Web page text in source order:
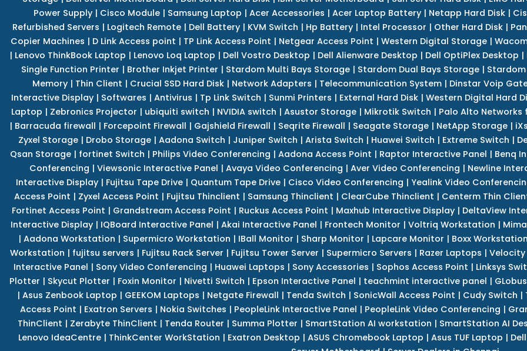
Power Supply| Cisco Module| Samsung Laptop | Acer Accessories | Acer Laptop Battery| Netapp Hard Disk|
Refurbished Servers | Logitech Remote | Dell Battery | KVM Switch | Hp Battery | Intel Processor | Other Hard Disk |
Copier Machines | D Link Access point | TP Link Access Point | Netgear Access Point | Western Digital Storage |
| Lenovo ThinkBook Laptop | Lenovo Loq Laptop | Dell Vostro Desktop | Dell Alienware Desktop | Dell OptiPlex Desktop |
Single Function Printer | Brother Inkjet Printer | Stardom Multi Bays Storage| Stardom Dual Bays Storage|
Memory | Thin Client | Crucial SSD Hard Disk | Network Adapters | Telecommunication System | Dinstar Voip
Interactive Display| Softwares | Antivirus | Tp Link Switch | Sunmi Printers | External Hard Disk| Western Digital Hard
Laptop | Zebronics Projector | ubiquiti switch | NVIDIA switch | Asustor Storage| Mikrotik Switch | Palo Alto Networks
| Barracuda firewall | Forcepoint Firewall | Gajshield Firewall | Seqrite Firewall | Seagate Storage| NetApp Storage|
Zyxel Storage| Drobo Storage| Aadona Switch | Juniper Switch | Arista Switch | Huawei Switch | Extreme Switch |
Qsan Storage| fortinet Switch | Philips Video Conferencing | Aadona Access Point | Raptor Interactive Panel | Benq
Conferencing | Viewsonic Interactive Panel | Avaya Video Conferencing | Aver Video Conferencing | Newline
Interactive Display| Fujitsu Tape Drive| Quantum Tape Drive| Cisco Video Conferencing | Yealink Video
Access Point | Zyxel Access Point | Fujitsu Thinclient | Samsung Thinclient | ClearCube Thinclient | Centerm Thin
Fortinet Access Point | Grandstream Access Point | Ruckus Access Point | Maxhub Interactive Display | DeltaView
Interactive Display| IQBoard Interactive Panel | Akai Interactive Panel | Frontech Monitor | Voltriq Workstation |
| Aadona Workstation | Supermicro Workstation | IBall Monitor | Sharp Monitor | Lapcare Monitor | Boxx Workstation
Workstation | fujitsu servers | Fujitsu Rack Server | Fujitsu Tower Server | Supermicro Servers | Razer Laptops | Velocity
Interactive Panel | Sony Video Conferencing | Huawei Laptops | Sony Accessories | Sophos Access Point | Linksys
Plotter | Skycut Plotter | Foxin Monitor | Nivetti Switch | Epson Interactive Panel | teachmint interactive panel |
| Asus Zenbook Laptop | GEEKOM Laptops | Netgate Firewall | Tenda Switch | SonicWall Access Point | Cudy Switch |
Access Point | Exatron Servers | Nokia Switches | PeopleLink Interactive Panel | PeopleLink Video Conferencing |
ThinClient | Zerabyte ThinClient | Tenda Router | Summa Plotter | SmartStation AI workstation | SmartStation AI
Lenovo IdeaCentre | ThinkCenter WorkStation | Exatron Desktop | ASUS Chromebook Laptop | Asus TUF Laptop |